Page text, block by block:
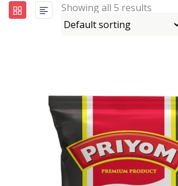
Showing all 5 results